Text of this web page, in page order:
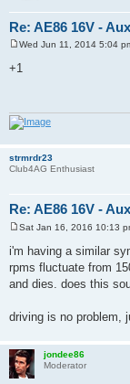
Re: AE86 16V -
o
s
Wed Jun 11, 2014 5:04
+1
strmrdr23
Club4AG Enthusiast
Re: AE86 16V -
s
t
Sat Jan 16, 2016 10:13
i'm having a similar
rpms fluctuate from
and dies. does this
driving is no problem,
jondee86
Moderator